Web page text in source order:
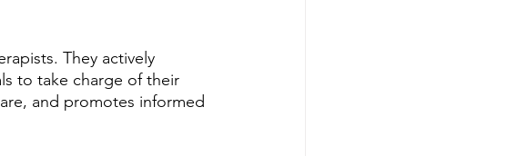
They actively
to take charge of their
and promotes informed